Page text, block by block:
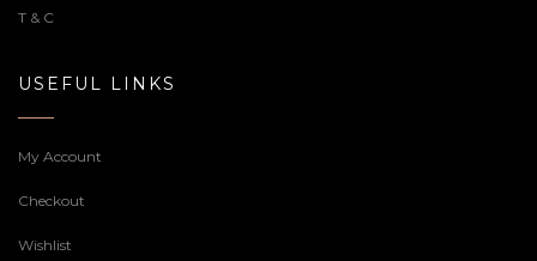
T & C
USEFUL LINKS
My Account
Checkout
Wishlist